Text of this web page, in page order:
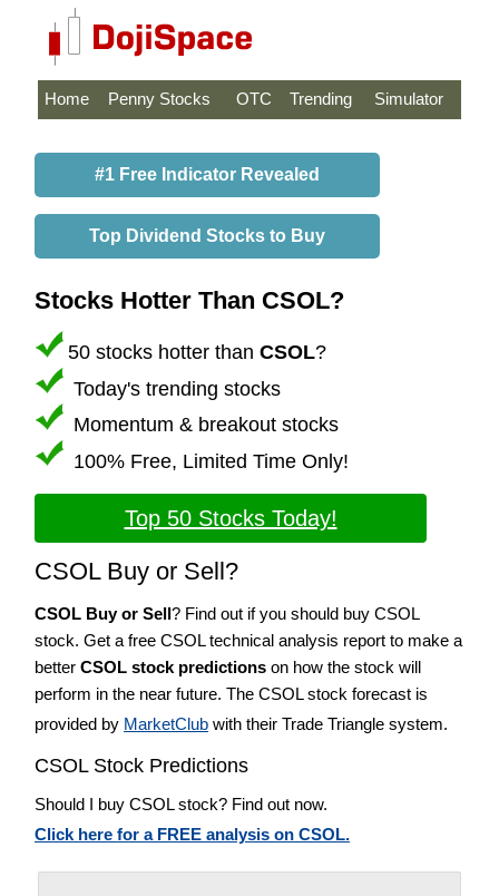
Home Penny Stocks OTC Trending Simulator
#1 Free Indicator Revealed
Top Dividend Stocks to Buy
Stocks Hotter Than CSOL?
50 stocks hotter than CSOL?
Today's trending stocks
Momentum & breakout stocks
100% Free, Limited Time Only!
Top 50 Stocks Today!
CSOL Buy or Sell?
CSOL Buy or Sell? Find out if you should buy CSOL
stock. Get a free CSOL technical analysis report to make a
better CSOL stock predictions on how the stock will
perform in the near future. The CSOL stock forecast is
provided by MarketClub with their Trade Triangle system.
CSOL Stock Predictions
Should I buy CSOL stock? Find out now.
Click here for a FREE analysis on CSOL.